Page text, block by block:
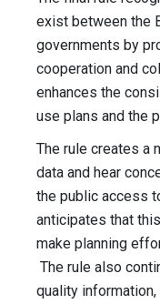
exist between the
governments by
cooperation and
enhances the
use plans and the
The rule creates a
data and hear
the public access
anticipates that
make planning
The rule also
quality